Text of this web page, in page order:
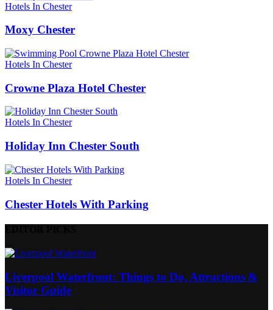
Hotels In Chester
Moxy Chester
Hotels In Chester
Crowne Plaza Hotel Chester
Hotels In Chester
Holiday Inn Chester South
Hotels In Chester
Chester Hotels With Parking
Liverpool Waterfront: Things to Do, Attractions &
Visitor Guide